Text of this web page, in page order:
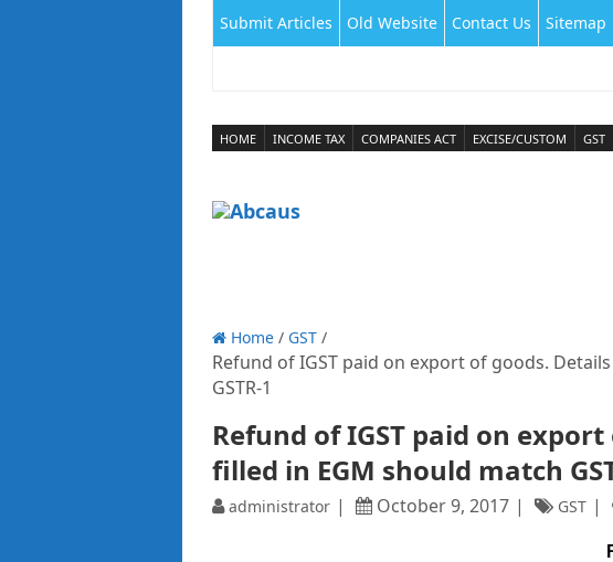
Submit Articles Old Website Contact Us Sitemap
HOME INCOME TAX COMPANIES ACT EXCISE/CUSTOM GST
Home / GST /
Refund of IGST paid on export of goods.
GSTR-1
Refund of IGST paid on
filled in EGM should match
administrator October 9, 2017 GST